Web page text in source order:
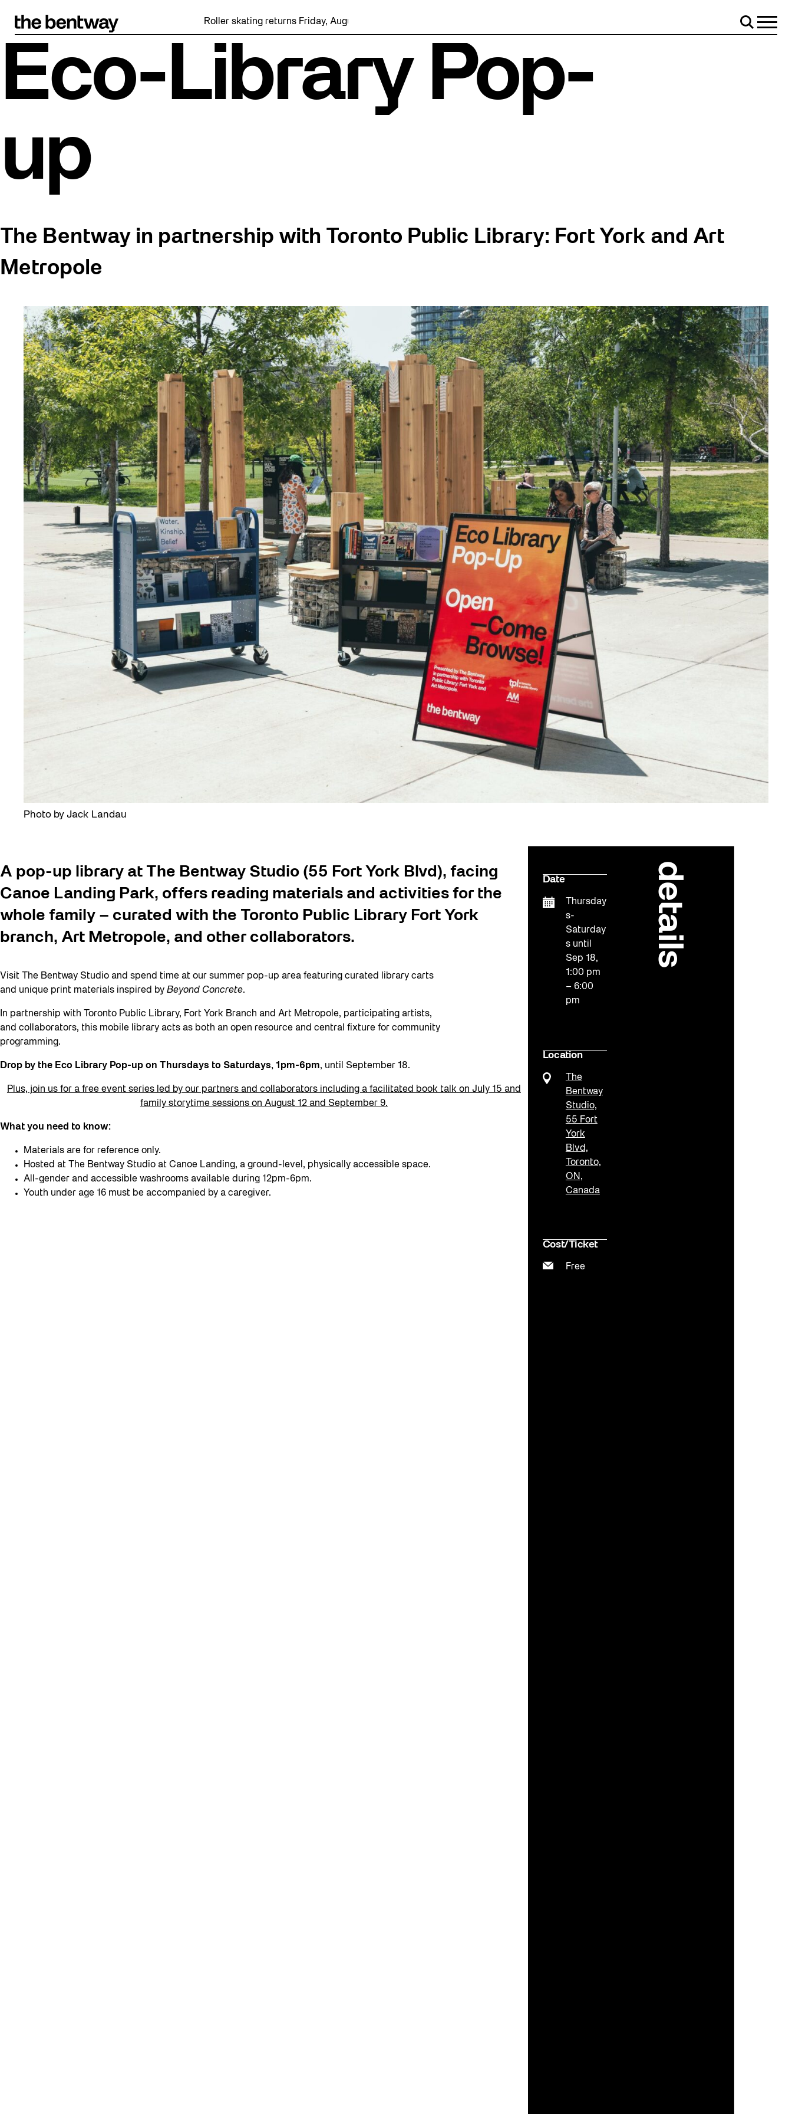
content
Roller skating returns Friday, August 7 with a party at the Bentway Skate Trail!
Menu
Eco-Library Pop-
up
The Bentway in partnership with Toronto Public Library: Fort York and Art
Metropole
Photo by Jack Landau
A pop-up library at The Bentway Studio (55 Fort York Blvd), facing
Canoe Landing Park, offers reading materials and activities for the
whole family – curated with the Toronto Public Library Fort York
branch, Art Metropole, and other collaborators.
Visit The Bentway Studio and spend time at our summer pop-up area featuring curated library carts
and unique print materials inspired by Beyond Concrete.
In partnership with Toronto Public Library, Fort York Branch and Art Metropole, participating artists,
and collaborators, this mobile library acts as both an open resource and central fixture for community
programming.
Drop by the Eco Library Pop-up on Thursdays to Saturdays, 1pm-6pm, until September 18.
Plus, join us for a free event series led by our partners and collaborators including a facilitated book talk on July 15 and
family storytime sessions on August 12 and September 9.
What you need to know:
Materials are for reference only.
Hosted at The Bentway Studio at Canoe Landing, a ground-level, physically accessible space.
All-gender and accessible washrooms available during 12pm-6pm.
Youth under age 16 must be accompanied by a caregiver.
details
Date
Thursday
s-
Saturday
s until
Sep 18,
1:00 pm
– 6:00
pm
Location
The
Bentway
Studio,
55 Fort
York
Blvd,
Toronto,
ON,
Canada
Cost/Ticket
Free